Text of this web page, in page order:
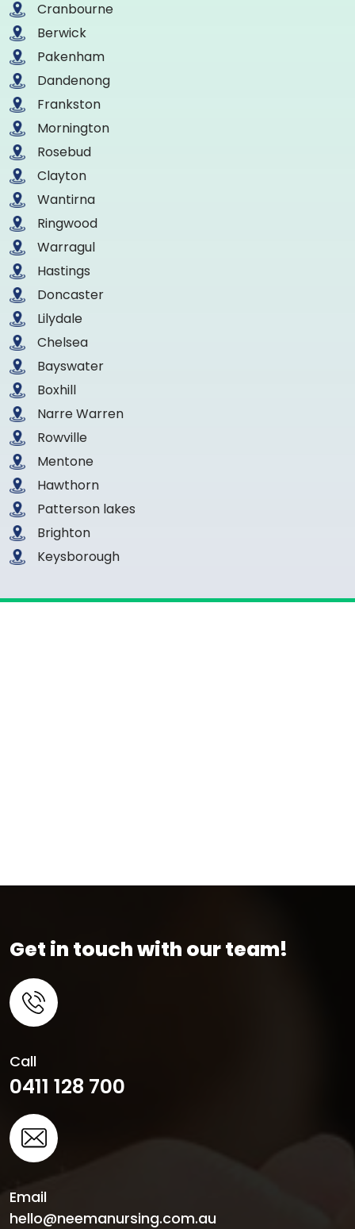
Cranbourne
Berwick
Pakenham
Dandenong
Frankston
Mornington
Rosebud
Clayton
Wantirna
Ringwood
Warragul
Hastings
Doncaster
Lilydale
Chelsea
Bayswater
Boxhill
Narre Warren
Rowville
Mentone
Hawthorn
Patterson lakes
Brighton
Keysborough
Get in touch with our team!
Call
0411 128 700
Email
hello@neemanursing.com.au